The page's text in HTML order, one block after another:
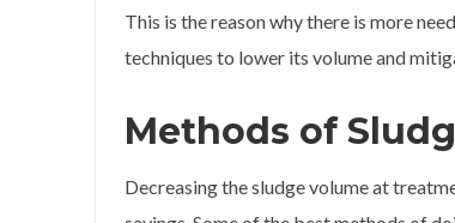
This is the reason why there is more
techniques to lower its volume and
Methods of
Decreasing the sludge volume at